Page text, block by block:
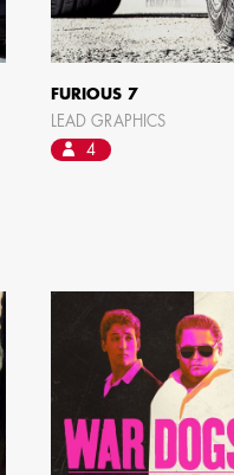
FURIOUS 7
LEAD GRAPHICS
4